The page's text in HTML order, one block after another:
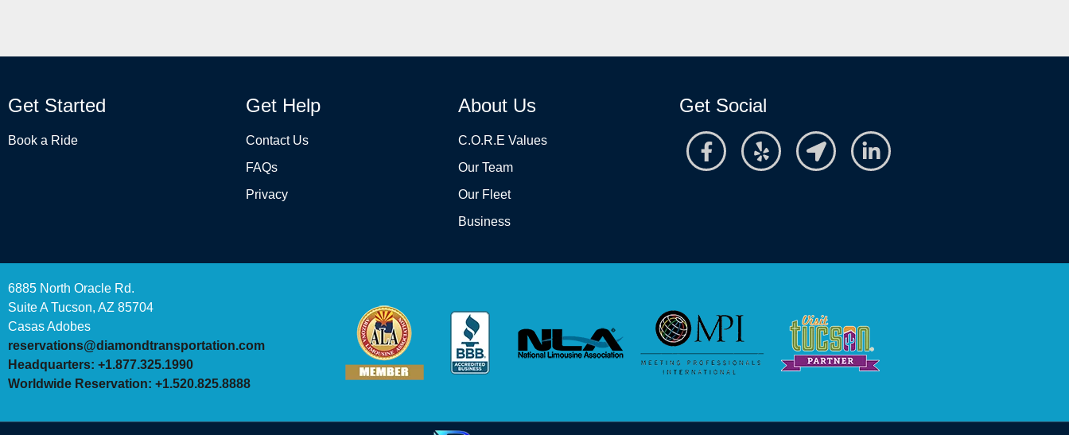
Get Started
Book a Ride
Get Help
Contact Us
FAQs
Privacy
About Us
C.O.R.E Values
Our Team
Our Fleet
Business
Get Social
6885 North Oracle Rd.
Suite A Tucson, AZ 85704
Casas Adobes
reservations@diamondtransportation.com
Headquarters: +1.877.325.1990
Worldwide Reservation: +1.520.825.8888